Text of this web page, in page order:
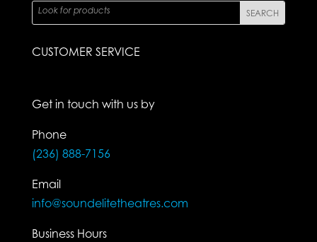
CUSTOMER SERVICE
Get in touch with us by
Phone
(236) 888-7156
Email
info@soundelitetheatres.com
Business Hours